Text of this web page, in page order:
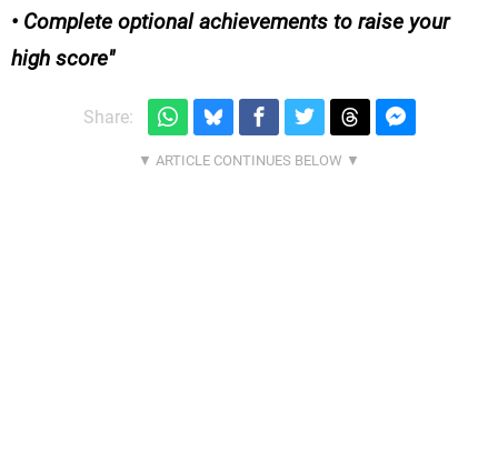
• Complete optional achievements to raise your
high score
Share: